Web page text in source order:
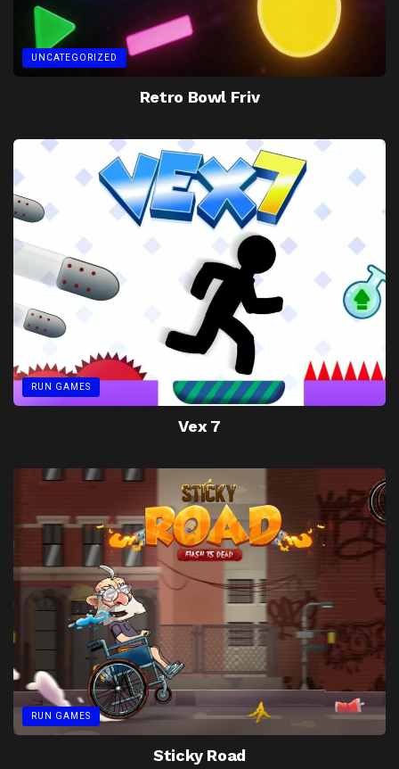
UNCATEGORIZED
Retro Bowl Friv
RUN GAMES
Vex 7
RUN GAMES
Sticky Road